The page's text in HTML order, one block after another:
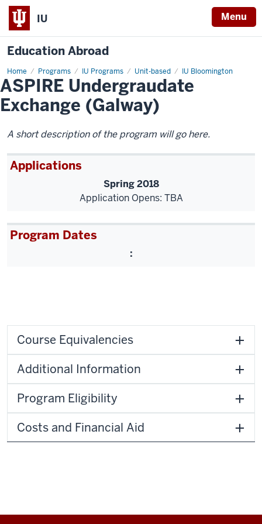
IU Menu
Education Abroad
Home Programs IU Programs Unit-based IU Bloomington
ASPIRE
Undergraudate
Exchange
ASPIRE Undergraudate
Exchange (Galway)
A short description of the program will go here.
Applications
Spring 2018
Application Opens: TBA
Program Dates
:
Course Equivalencies
Additional Information
Program Eligibility
Costs and Financial Aid